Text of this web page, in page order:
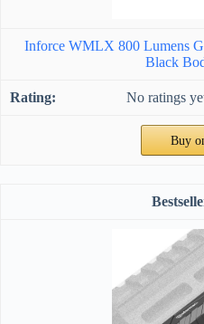
Inforce WMLX 800 Lumens
Black
No ratings
Buy